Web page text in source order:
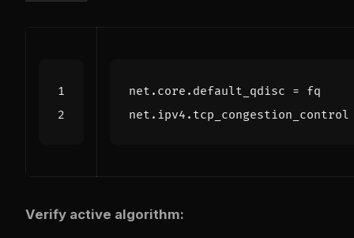
net.core.default_qdisc = fq
net.ipv4.tcp_congestion_control
Verify active algorithm: